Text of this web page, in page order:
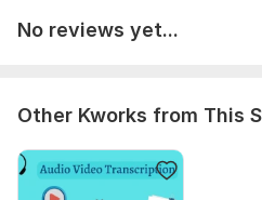
No reviews yet...
Other Kworks from This